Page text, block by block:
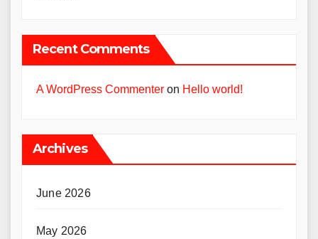
Recent Comments
A WordPress Commenter on Hello world!
Archives
June 2026
May 2026